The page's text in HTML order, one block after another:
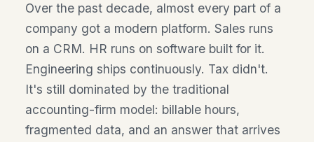
Over the past decade, almost every part of a
company got a modern platform. Sales runs
on a CRM. HR runs on software built for it.
Engineering ships continuously. Tax didn't.
It's still dominated by the traditional
accounting-firm model: billable hours,
fragmented data, and an answer that arrives